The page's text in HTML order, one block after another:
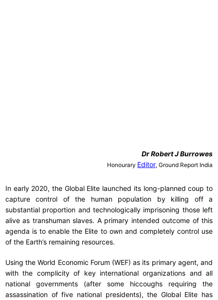
DrRobert J Burrowes
Honourary Editor, Ground Report India
In early 2020, the Global Elite launched its long-planned coup to
capture control of the human population by killing off a
substantial proportion and technologically imprisoning those left
alive as transhuman slaves. A primary intended outcome of this
agenda is to enable the Elite to own and completely control use
of the Earth’s remaining resources.
Using the World Economic Forum (WEF) as its primary agent, and
with the complicity of key international organizations and all
national governments (after some hiccoughs requiring the
assassination of five national presidents), the Global Elite has